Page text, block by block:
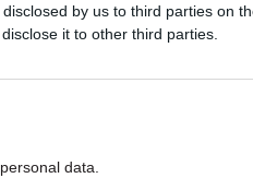
by us to third parties on
it to other third parties.
data.
president in January
a cause of concern